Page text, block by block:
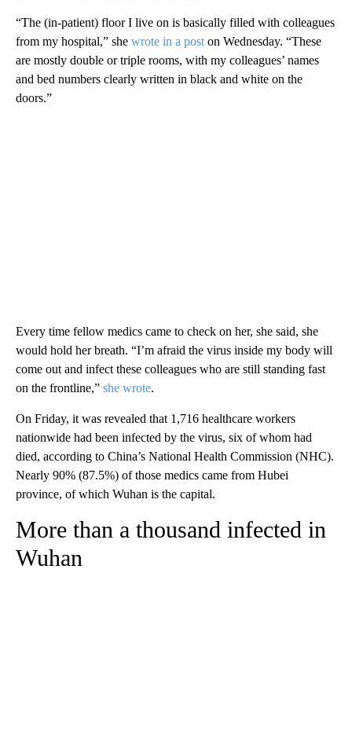
“The (in-patient) floor I live on is basically filled with colleagues
from my hospital,” she wrote in a post on Wednesday. “These
are mostly double or triple rooms, with my colleagues’ names
and bed numbers clearly written in black and white on the
doors.”
Every time fellow medics came to check on her, she said, she
would hold her breath. “I’m afraid the virus inside my body will
come out and infect these colleagues who are still standing fast
on the frontline,” she wrote.
On Friday, it was revealed that 1,716 healthcare workers
nationwide had been infected by the virus, six of whom had
died, according to China’s National Health Commission (NHC).
Nearly 90% (87.5%) of those medics came from Hubei
province, of which Wuhan is the capital.
More than a thousand infected in
Wuhan